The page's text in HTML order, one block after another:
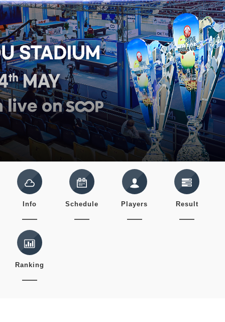
Info Schedule Players Result
Ranking